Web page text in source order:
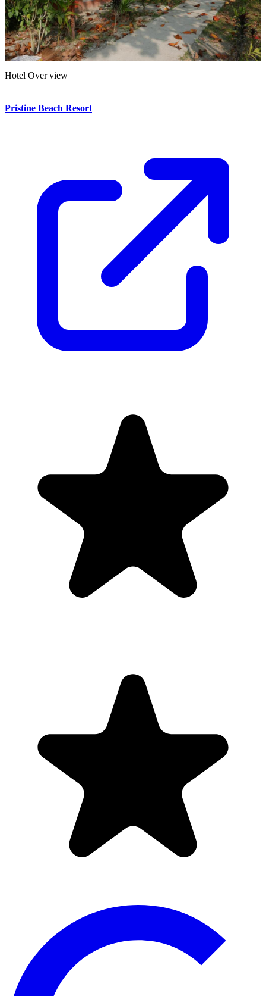
Hotel Over view
Hotel Over view
Pristine Beach Resort